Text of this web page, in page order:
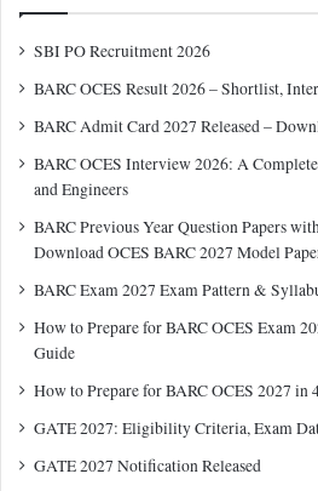
SBI PO Recruitment 2026
BARC OCES Result 2026 – Shortlist,
BARC Admit Card 2027 Released –
BARC OCES Interview 2026: A
and Engineers
BARC Previous Year Question Papers
Download OCES BARC 2027 Model
BARC Exam 2027 Exam Pattern &
How to Prepare for BARC OCES Exam
Guide
How to Prepare for BARC OCES 2027 in
GATE 2027: Eligibility Criteria, Exam
GATE 2027 Notification Released